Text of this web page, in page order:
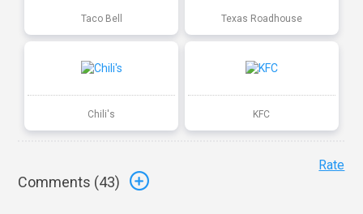
Taco Bell Texas Roadhouse
Chili's KFC
Comments (43)
Rate